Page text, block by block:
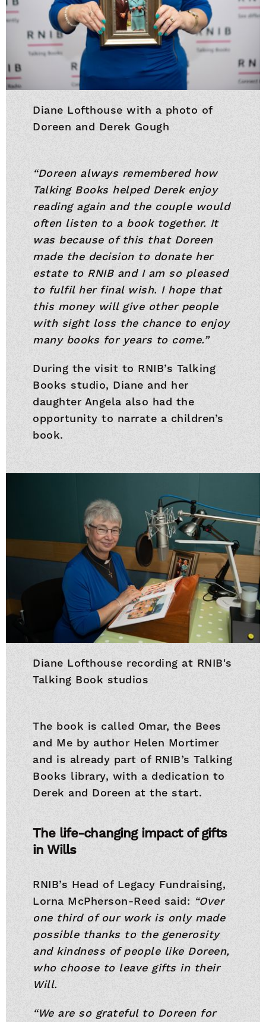
Diane Lofthouse with a photo of
Doreen and Derek Gough
“Doreen always remembered how
Talking Books helped Derek enjoy
reading again and the couple would
often listen to a book together. It
was because of this that Doreen
made the decision to donate her
estate to RNIB and I am so pleased
to fulfil her final wish. I hope that
this money will give other people
with sight loss the chance to enjoy
many books for years to come.”
During the visit to RNIB’s Talking
Books studio, Diane and her
daughter Angela also had the
opportunity to narrate a children’s
book.
Diane Lofthouse recording at RNIB's
Talking Book studios
The book is called Omar, the Bees
and Me by author Helen Mortimer
and is already part of RNIB’s Talking
Books library, with a dedication to
Derek and Doreen at the start.
The life-changing impact of gifts
in Wills
RNIB’s Head of Legacy Fundraising,
Lorna McPherson-Reed said: “Over
one third of our work is only made
possible thanks to the generosity
and kindness of people like Doreen,
who choose to leave gifts in their
Will.
“We are so grateful to Doreen for